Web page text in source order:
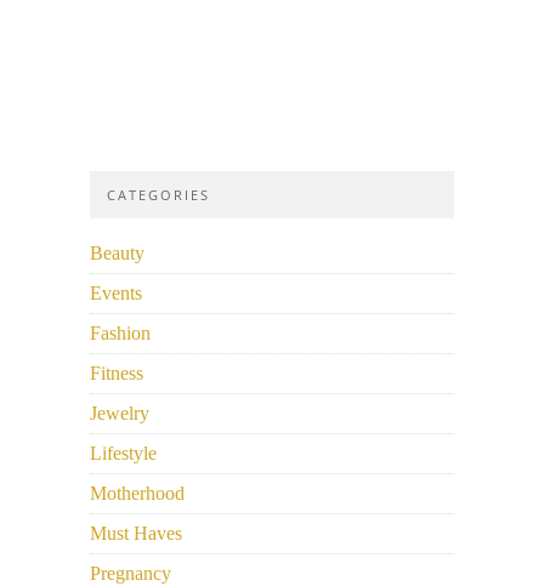
CATEGORIES
Beauty
Events
Fashion
Fitness
Jewelry
Lifestyle
Motherhood
Must Haves
Pregnancy